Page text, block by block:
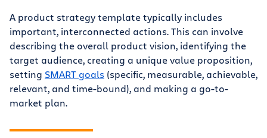
A product strategy template typically includes
important, interconnected actions. This can involve
describing the overall product vision, identifying the
target audience, creating a unique value proposition,
setting SMART goals (specific, measurable, achievable,
relevant, and time-bound), and making a go-to-
market plan.